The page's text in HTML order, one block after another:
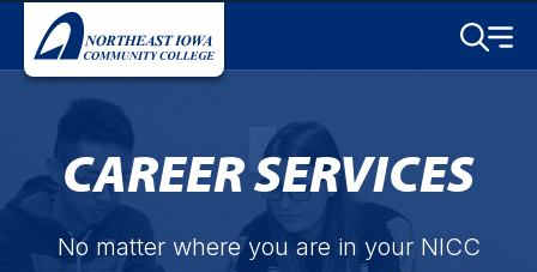
Skip to main content
Toggle
Menu
CAREER SERVICES
No matter where you are in your NICC